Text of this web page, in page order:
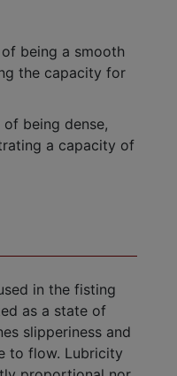
being a smooth
the capacity for
being dense,
a capacity of
in the fisting
as a state of
slipperiness and
to flow. Lubricity